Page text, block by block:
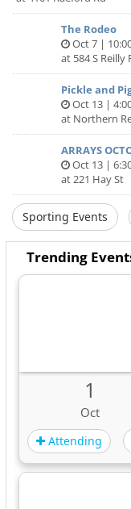
The Rodeo
Oct 7 |
at 584 S Reilly
Pickle and
Oct 13 |
at Northern
ARRAYS
Oct 13 |
at 221 Hay St
Sporting Events
Trending
1
Oct
Attending